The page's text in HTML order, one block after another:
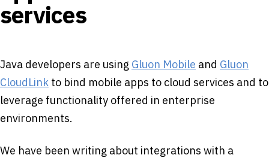
services
Java developers are using Gluon Mobile and Gluon
CloudLink to bind mobile apps to cloud services and to
leverage functionality offered in enterprise
environments.
We have been writing about integrations with a